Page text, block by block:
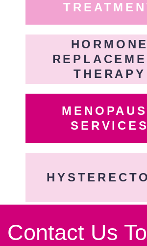
HORMONE
THERAPY
SERVICES
Contact Us